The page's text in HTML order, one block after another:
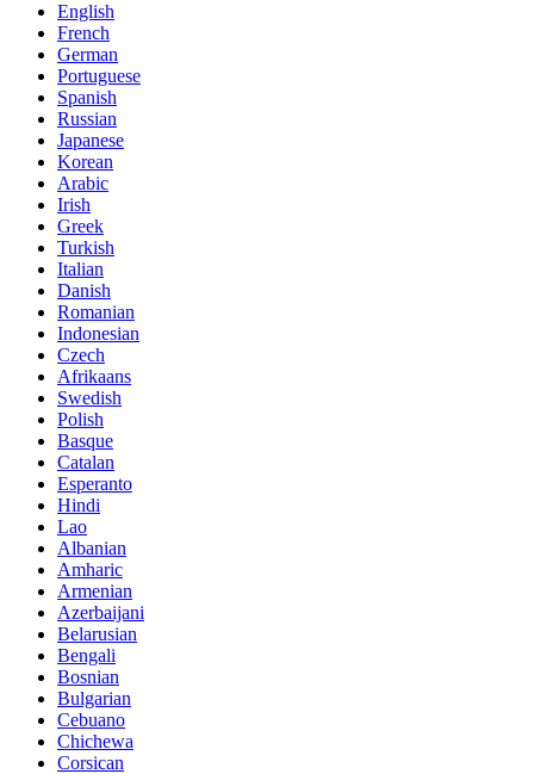
English
French
German
Portuguese
Spanish
Russian
Japanese
Korean
Arabic
Irish
Greek
Turkish
Italian
Danish
Romanian
Indonesian
Czech
Afrikaans
Swedish
Polish
Basque
Catalan
Esperanto
Hindi
Lao
Albanian
Amharic
Armenian
Azerbaijani
Belarusian
Bengali
Bosnian
Bulgarian
Cebuano
Chichewa
Corsican